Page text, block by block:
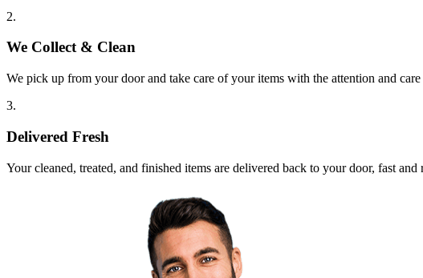
2.
We Collect & Clean
We pick up from your door and take care of your items with the attention and care
3.
Delivered Fresh
Your cleaned, treated, and finished items are delivered back to your door, fast